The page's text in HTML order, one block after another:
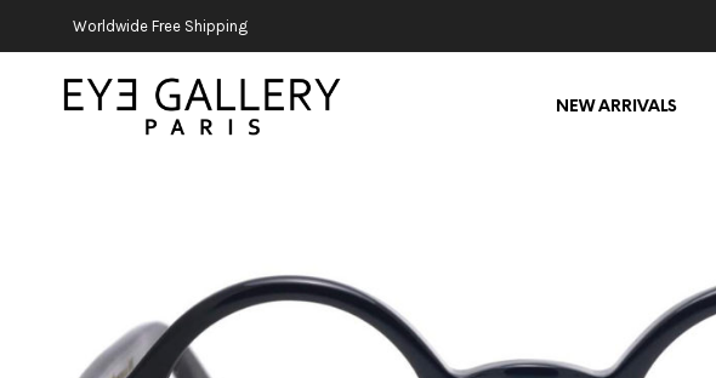
Worldwide Free Shipping
NEW ARRIVALS